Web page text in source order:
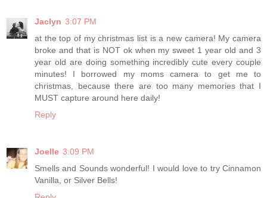
Jaclyn 3:07 PM
at the top of my christmas list is a new camera! My camera
broke and that is NOT ok when my sweet 1 year old and 3
year old are doing something incredibly cute every couple
minutes! I borrowed my moms camera to get me to
christmas, because there are too many memories that I
MUST capture around here daily!
Reply
Joelle 3:09 PM
Smells and Sounds wonderful! I would love to try Cinnamon
Vanilla, or Silver Bells!